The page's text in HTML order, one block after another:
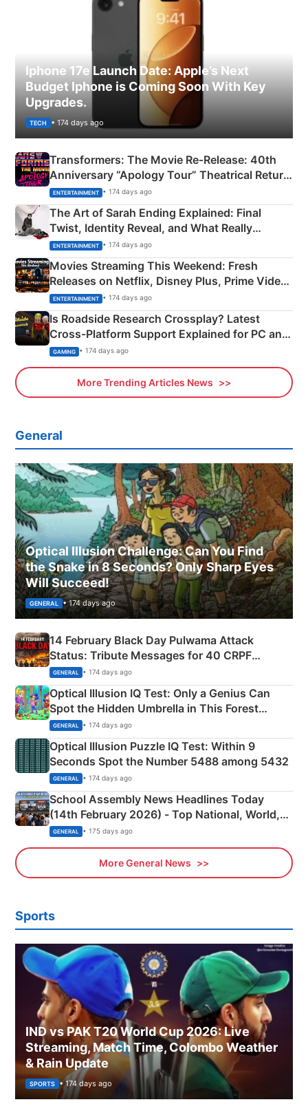
Iphone 17e Launch Date: Apple’s Next
Budget Iphone is Coming Soon With Key
Upgrades.
TECH • 174 days ago
Transformers: The Movie Re‑Release: 40th
Anniversary “Apology Tour” Theatrical Return
Explained
ENTERTAINMENT • 174 days ago
The Art of Sarah Ending Explained: Final
Twist, Identity Reveal, and What Really
Happened
ENTERTAINMENT • 174 days ago
Movies Streaming This Weekend: Fresh
Releases on Netflix, Disney Plus, Prime Video
& More
ENTERTAINMENT • 174 days ago
Is Roadside Research Crossplay? Latest
Cross-Platform Support Explained for PC and
Xbox
GAMING • 174 days ago
More Trending Articles News
General
Optical Illusion Challenge: Can You Find
the Snake in 8 Seconds? Only Sharp Eyes
Will Succeed!
GENERAL • 174 days ago
14 February Black Day Pulwama Attack
Status: Tribute Messages for 40 CRPF
Martyrs
GENERAL • 174 days ago
Optical Illusion IQ Test: Only a Genius Can
Spot the Hidden Umbrella in This Forest
Camping Scene
GENERAL • 174 days ago
Optical Illusion Puzzle IQ Test: Within 9
Seconds Spot the Number 5488 among 5432
GENERAL • 174 days ago
School Assembly News Headlines Today
(14th February 2026) - Top National, World,
Sports, Business News Updates
GENERAL • 175 days ago
More General News
Sports
IND vs PAK T20 World Cup 2026: Live
Streaming, Match Time, Colombo Weather
& Rain Update
SPORTS • 174 days ago